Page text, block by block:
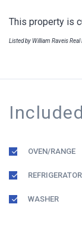
This property is
Listed by William Raveis
Included
OVEN/RANGE
REFRIGERATOR
WASHER